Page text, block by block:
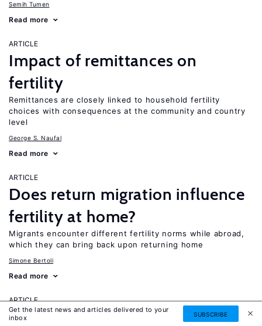
Semih Tumen
Read more
ARTICLE
Impact of remittances on
fertility
Remittances are closely linked to household fertility
choices with consequences at the community and country
level
George S. Naufal
Read more
ARTICLE
Does return migration influence
fertility at home?
Migrants encounter different fertility norms while abroad,
which they can bring back upon returning home
Simone Bertoli
Read more
ARTICLE
Skill mismatch and
Get the latest news and articles delivered to your
inbox
SUBSCRIBE